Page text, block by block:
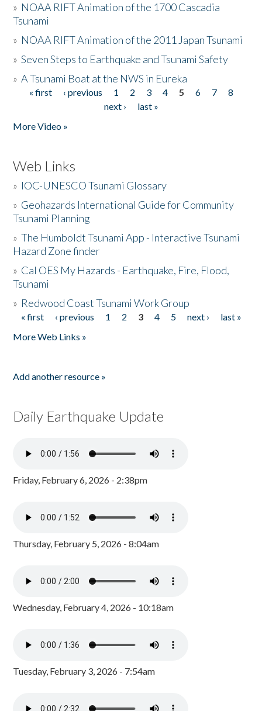
» NOAA RIFT Animation of the 1700 Cascadia
Tsunami
» NOAA RIFT Animation of the 2011 Japan Tsunami
»Seven Steps to Earthquake and Tsunami Safety
»A Tsunami Boat at the NWS in Eureka
Pages
« first ‹ previous 1 2 3 4 5 6 7
8
next ›
last »
More Video »
Web Links
» IOC-UNESCO Tsunami Glossary
» Geohazards International Guide for Community
Tsunami Planning
»The Humboldt Tsunami App - Interactive Tsunami
Hazard Zone finder
» Cal OES My Hazards - Earthquake, Fire, Flood,
Tsunami
» Redwood Coast Tsunami Work Group
Pages
« first ‹ previous 1 2 3 4 5 next ›
last »
More Web Links »
Add another resource »
Daily Earthquake Update
Friday, February 6, 2026 - 2:38pm
Thursday, February 5, 2026 - 8:04am
Wednesday, February 4, 2026 - 10:18am
Tuesday, February 3, 2026 - 7:54am